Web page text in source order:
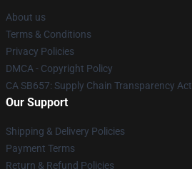
About us
Terms & Conditions
Privacy Policies
DMCA - Copyright Policy
CA SB657: Supply Chain Transparency Act
Our Support
Shipping & Delivery Policies
Payment Terms
Return & Refund Policies